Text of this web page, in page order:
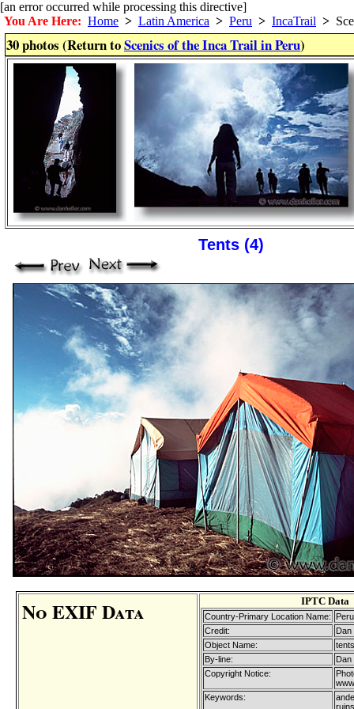
[an error occurred while processing this directive]
You Are Here: Home > Latin America > Peru > IncaTrail >
30 photos (Return toScenics of the Inca Trail in Peru)
Tents (4)
No EXIF Data IPTC Data
Country-Primary Location Name:
Peru
Credit:
Dan
Object Name:
By-line:
Dan
Copyright Notice:
Keywords: